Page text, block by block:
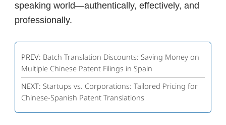
speaking world—authentically, effectively, and
professionally.
PREV: Batch Translation Discounts: Saving Money on
Multiple Chinese Patent Filings in Spain
NEXT: Startups vs. Corporations: Tailored Pricing for
Chinese-Spanish Patent Translations